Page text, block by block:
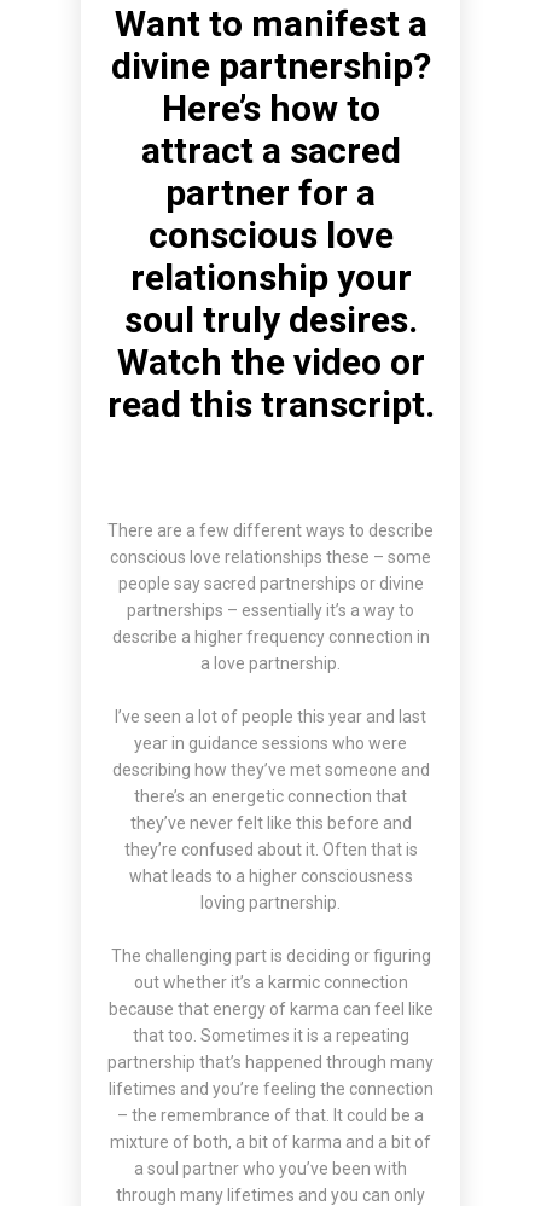
Want to manifest a
divine partnership?
Here’s how to
attract a sacred
partner for a
conscious love
relationship your
soul truly desires.
Watch the video or
read this transcript.
There are a few different ways to describe
conscious love relationships these – some
people say sacred partnerships or divine
partnerships – essentially it’s a way to
describe a higher frequency connection in
a love partnership.
I’ve seen a lot of people this year and last
year in guidance sessions who were
describing how they’ve met someone and
there’s an energetic connection that
they’ve never felt like this before and
they’re confused about it. Often that is
what leads to a higher consciousness
loving partnership.
The challenging part is deciding or figuring
out whether it’s a karmic connection
because that energy of karma can feel like
that too. Sometimes it is a repeating
partnership that’s happened through many
lifetimes and you’re feeling the connection
– the remembrance of that. It could be a
mixture of both, a bit of karma and a bit of
a soul partner who you’ve been with
through many lifetimes and you can only